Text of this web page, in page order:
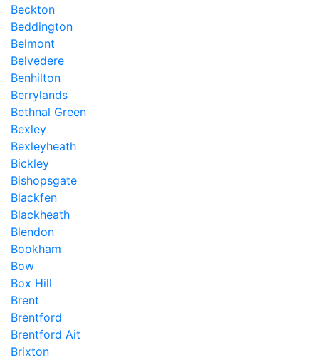
Beckton
Beddington
Belmont
Belvedere
Benhilton
Berrylands
Bethnal Green
Bexley
Bexleyheath
Bickley
Bishopsgate
Blackfen
Blackheath
Blendon
Bookham
Bow
Box Hill
Brent
Brentford
Brentford Ait
Brixton